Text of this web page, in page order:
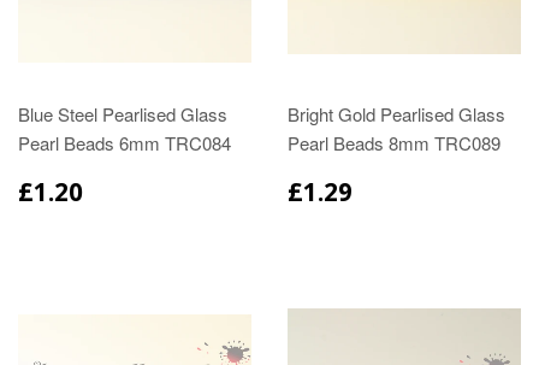
Blue Steel Pearlised Glass
Pearl Beads 6mm TRC084
£1.20
Bright Gold Pearlised Glass
Pearl Beads 8mm TRC089
£1.29